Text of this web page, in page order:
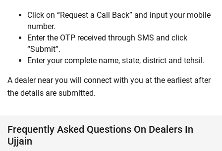
Click on “Request a Call Back” and input your mobile
number.
Enter the OTP received through SMS and click
“Submit”.
Enter your complete name, state, district and tehsil.
A dealer near you will connect with you at the earliest after
the details are submitted.
Frequently Asked Questions On Dealers In
Ujjain